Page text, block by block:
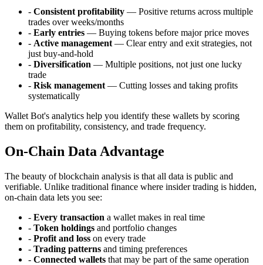
- Consistent profitability — Positive returns across multiple
trades over weeks/months
- Early entries — Buying tokens before major price moves
- Active management — Clear entry and exit strategies, not
just buy-and-hold
- Diversification — Multiple positions, not just one lucky
trade
- Risk management — Cutting losses and taking profits
systematically
Wallet Bot's analytics help you identify these wallets by scoring
them on profitability, consistency, and trade frequency.
On-Chain Data Advantage
The beauty of blockchain analysis is that all data is public and
verifiable. Unlike traditional finance where insider trading is hidden,
on-chain data lets you see:
- Every transaction a wallet makes in real time
- Token holdings and portfolio changes
- Profit and loss on every trade
- Trading patterns and timing preferences
- Connected wallets that may be part of the same operation